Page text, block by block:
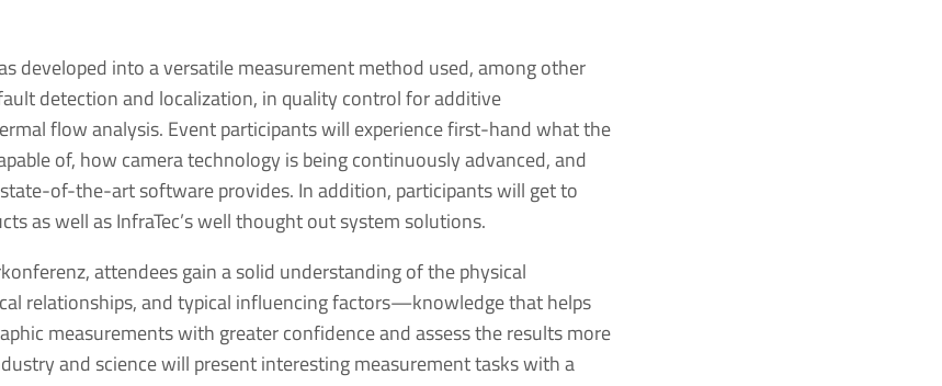
developed into a versatile measurement method used, among other
detection and localization, in quality control for additive
flow analysis. Event participants will experience first-hand what the
of, how camera technology is being continuously advanced, and
of-the-art software provides. In addition, participants will get to
as well as InfraTec’s well thought out system solutions.
attendees gain a solid understanding of the physical
relationships, and typical influencing factors—knowledge that helps
measurements with greater confidence and assess the results more
and science will present interesting measurement tasks with a